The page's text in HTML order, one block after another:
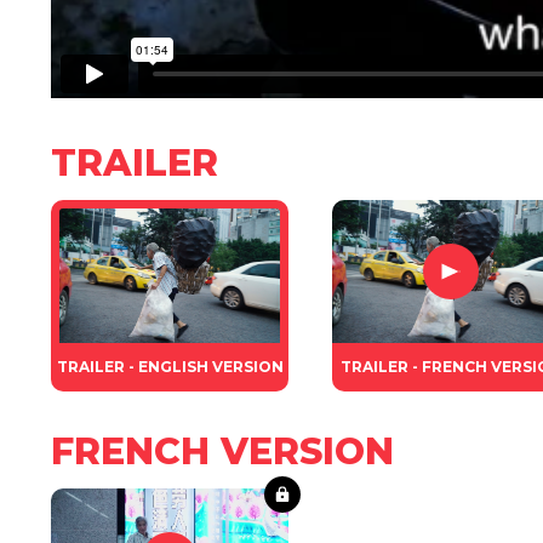
TRAILER
TRAILER - ENGLISH VERSION TRAILER - FRENCH
FRENCH VERSION